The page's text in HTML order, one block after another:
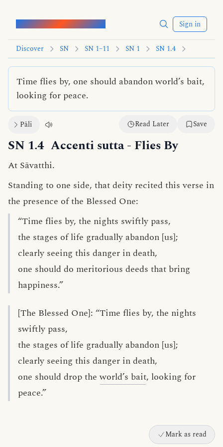
Words of the Buddha Sign in
Discover SN SN 1–11 SN 1 SN 1.4
Time flies by, one should abandon world’s bait,
looking for peace.
Pāli Read Later Save
SN 1.4 Accenti sutta- Flies By
At Sāvatthi.
Standing to one side, that deity recited this verse in
the presence of the Blessed One:
“Time flies by, the nights swiftly pass,
the stages of life gradually abandon [us];
clearly seeing this danger in death,
one should do meritorious deeds that bring
happiness.”
[The Blessed One]: “Time flies by, the nights
swiftly pass,
the stages of life gradually abandon [us];
clearly seeing this danger in death,
one should drop theworld’s bait, looking for
peace.”
Mark as read